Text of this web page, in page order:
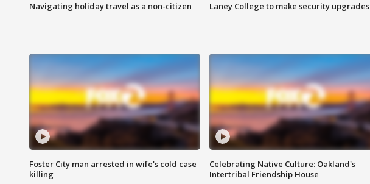
Navigating holiday travel as a non-citizen Laney College to make security upgrades
Foster City man arrested in wife's cold case
killing
Celebrating Native Culture: Oakland's
Intertribal Friendship House